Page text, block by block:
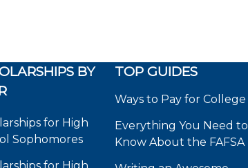
BY
for High
Sophomores
for High
TOP GUIDES
Ways to Pay for College
Everything You Need to
Know About the FAFSA